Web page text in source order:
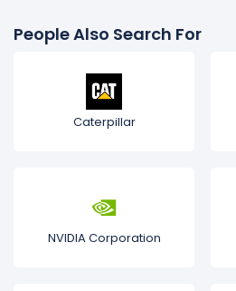
People Also Search For
Caterpillar
NVIDIA Corporation